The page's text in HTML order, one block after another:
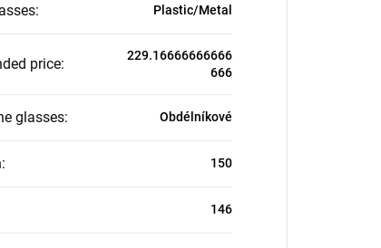
: Plastic/Metal
price:
229.16666666666
666
glasses: Obdélníkové
: 150
146